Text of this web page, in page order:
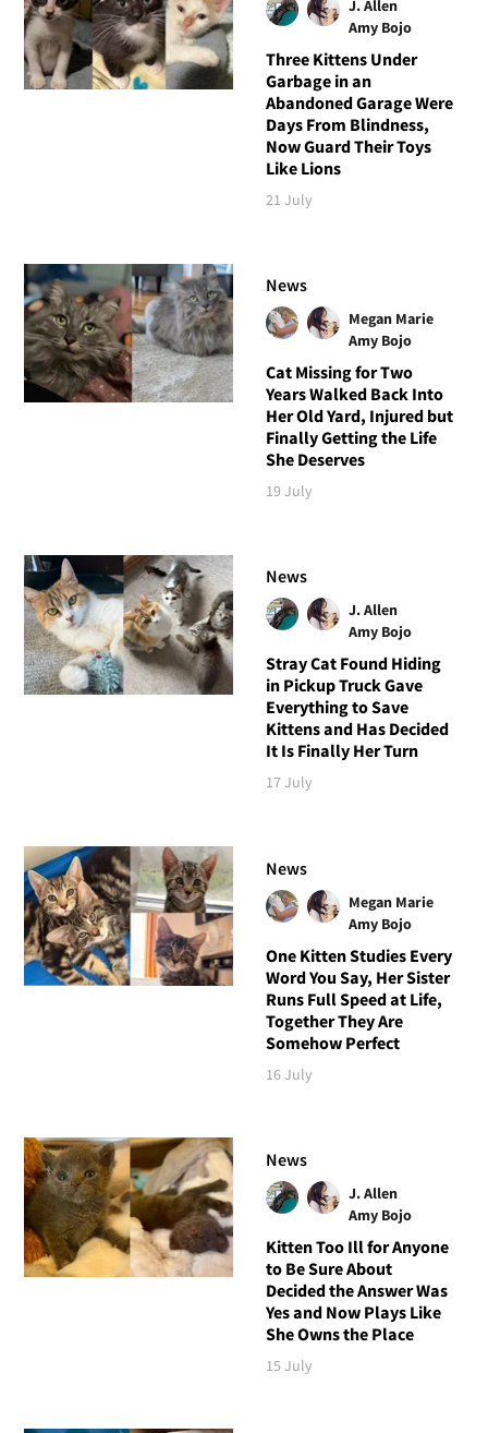
J. Allen
Amy Bojo
Three Kittens Under
Garbage in an
Abandoned Garage Were
Days From Blindness,
Now Guard Their Toys
Like Lions
21 July
News
Megan Marie
Amy Bojo
Cat Missing for Two
Years Walked Back Into
Her Old Yard, Injured but
Finally Getting the Life
She Deserves
19 July
News
J. Allen
Amy Bojo
Stray Cat Found Hiding
in Pickup Truck Gave
Everything to Save
Kittens and Has Decided
It Is Finally Her Turn
17 July
News
Megan Marie
Amy Bojo
One Kitten Studies Every
Word You Say, Her Sister
Runs Full Speed at Life,
Together They Are
Somehow Perfect
16 July
News
J. Allen
Amy Bojo
Kitten Too Ill for Anyone
to Be Sure About
Decided the Answer Was
Yes and Now Plays Like
She Owns the Place
15 July